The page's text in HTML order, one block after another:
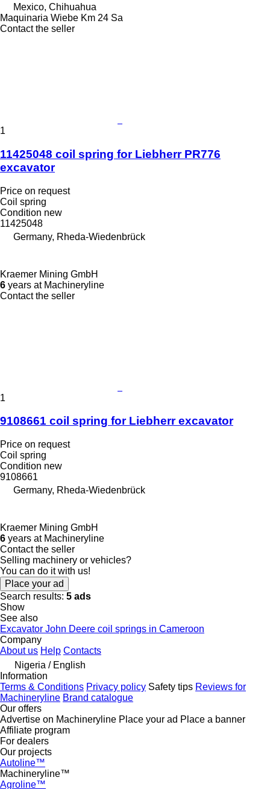
Mexico, Chihuahua
Maquinaria Wiebe Km 24 Sa
Contact the seller
1
11425048 coil spring for Liebherr PR776
excavator
Price on request
Coil spring
Condition new
11425048
Germany, Rheda-Wiedenbrück
Kraemer Mining GmbH
6 years at Machineryline
Contact the seller
1
9108661 coil spring for Liebherr excavator
Price on request
Coil spring
Condition new
9108661
Germany, Rheda-Wiedenbrück
Kraemer Mining GmbH
6 years at Machineryline
Contact the seller
Selling machinery or vehicles?
You can do it with us!
Place your ad
Search results: 5 ads
Show
See also
Excavator John Deere coil springs in Cameroon
Company
About us Help Contacts
Nigeria / English
Information
Terms & Conditions Privacy policy Safety tips Reviews for
Machineryline Brand catalogue
Our offers
Advertise on Machineryline Place your ad Place a banner
Affiliate program
For dealers
Our projects
Autoline™
Machineryline™
Agroline™